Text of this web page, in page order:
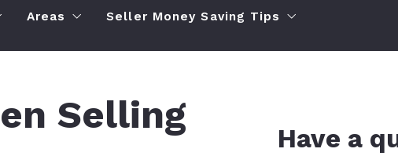
Areas
Info About Chesterfield Area
Henrico Virginia Prop Search
Seller Money Saving Tips
How To Quickly Increase Your Property
How To Sell Your Property Quickly If It
Selling
Have a